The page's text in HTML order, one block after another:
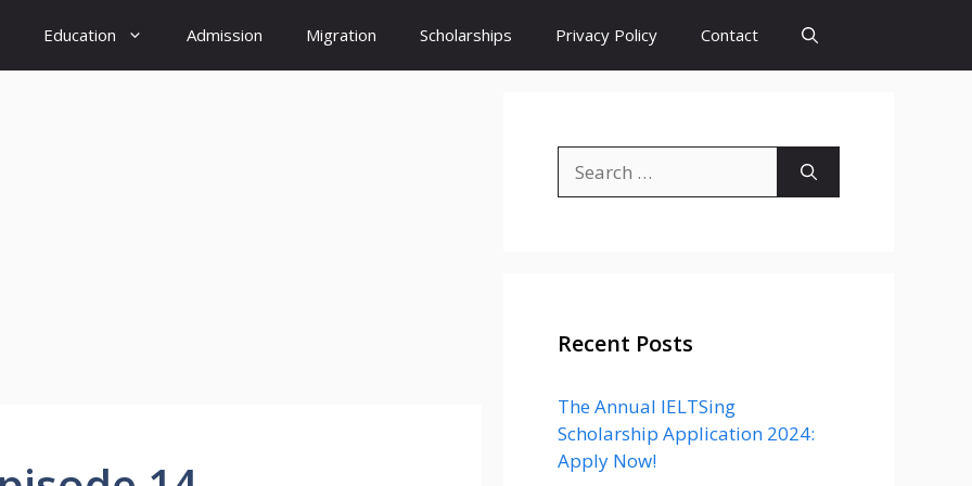
Education Admission Migration Scholarships Privacy Policy Contact
for:
Recent Posts
The Annual IELTSing
Scholarship Application 2024:
Apply Now!